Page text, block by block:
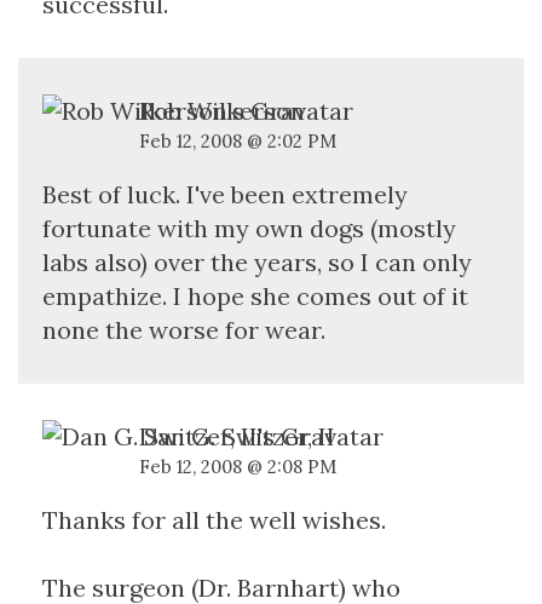
Rob Wilkerson
Feb 12, 2008 @ 2:02 PM
Best of luck. I've been extremely
fortunate with my own dogs (mostly
labs also) over the years, so I can only
empathize. I hope she comes out of it
none the worse for wear.
Dan G. Switzer, II
Feb 12, 2008 @ 2:08 PM
Thanks for all the well wishes.
The surgeon (Dr. Barnhart) who